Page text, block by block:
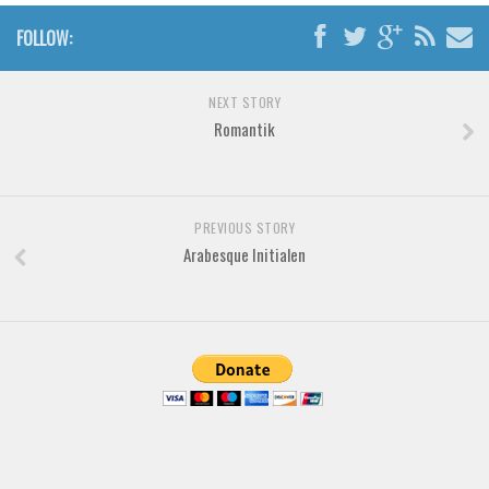
Brush
Calligraphy
Graffiti
Techno
FOLLOW:
NEXT STORY
Romantik
PREVIOUS STORY
Arabesque Initialen